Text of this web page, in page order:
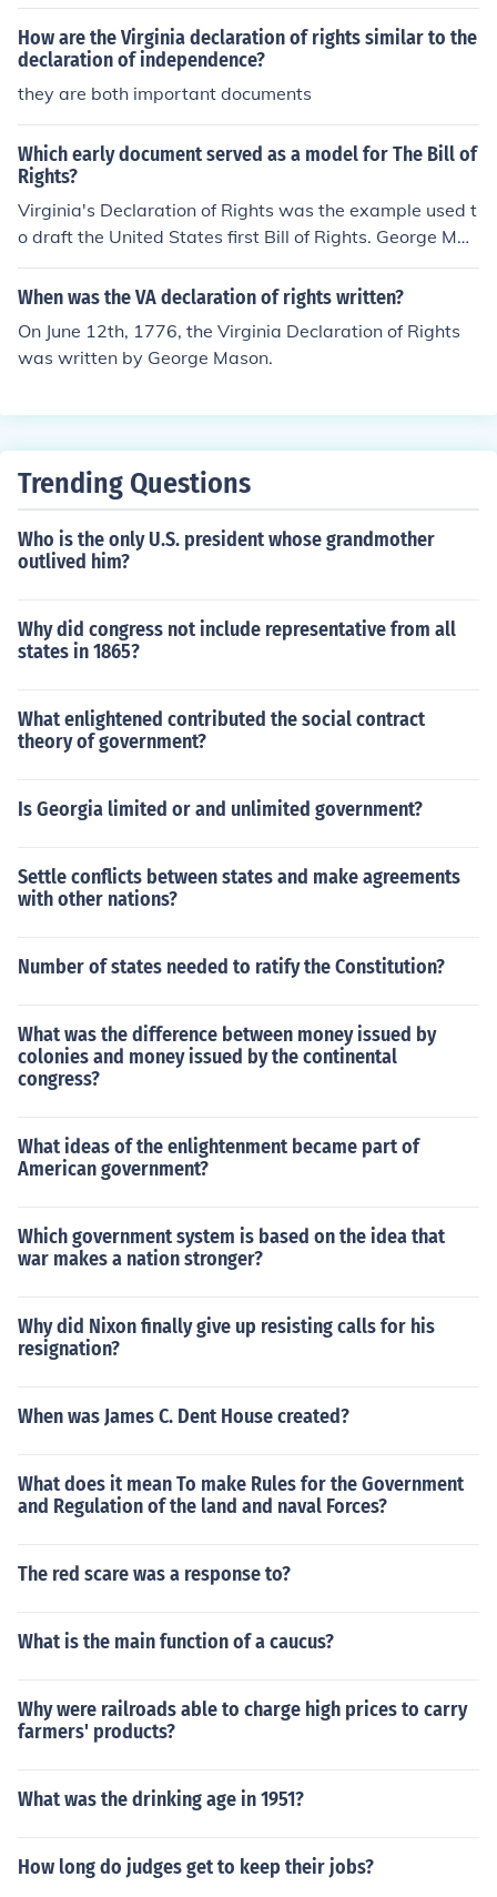
How are the Virginia declaration of rights similar to the
declaration of independence?
they are both important documents
Which early document served as a model for The Bill of
Rights?
Virginia's Declaration of Rights was the example used t
o draft the United States first Bill of Rights. George Mas
on drafted this early Virginia document.
When was the VA declaration of rights written?
On June 12th, 1776, the Virginia Declaration of Rights
was written by George Mason.
Trending Questions
Who is the only U.S. president whose grandmother
outlived him?
Why did congress not include representative from all
states in 1865?
What enlightened contributed the social contract
theory of government?
Is Georgia limited or and unlimited government?
Settle conflicts between states and make agreements
with other nations?
Number of states needed to ratify the Constitution?
What was the difference between money issued by
colonies and money issued by the continental
congress?
What ideas of the enlightenment became part of
American government?
Which government system is based on the idea that
war makes a nation stronger?
Why did Nixon finally give up resisting calls for his
resignation?
When was James C. Dent House created?
What does it mean To make Rules for the Government
and Regulation of the land and naval Forces?
The red scare was a response to?
What is the main function of a caucus?
Why were railroads able to charge high prices to carry
farmers' products?
What was the drinking age in 1951?
How long do judges get to keep their jobs?